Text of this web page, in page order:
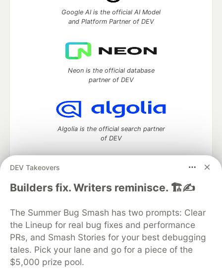
DEV Takeovers
Builders fix. Writers reminisce. 🏗️✍️
The Summer Bug Smash has two prompts: Clear
the Lineup for real bug fixes and performance
PRs, and Smash Stories for your best debugging
tales. Pick your lane and go for a piece of the
$5,000 prize pool.
Google AI is the official AI Model
and Platform Partner of DEV
Neon is the official database
partner of DEV
Algolia is the official search partner
of DEV
DEV Community— A space to discuss and keep up software
DEV Education Tracks
DEV Help
Advertise on DEV
Organization Accounts
DEV Showcase About
Contact
Free Postgres Database
DEV Shop
MLH
Code of Conduct
Privacy Policy
Terms of Use
Built on Forem — the open source software that powers
and other inclusive communities.